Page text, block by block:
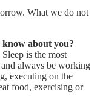
What we do not
know about you?
is the most
always be working
executing on the
food, exercising or